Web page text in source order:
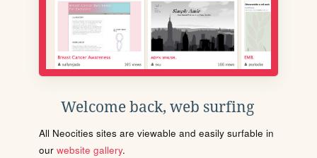
Welcome back, web surfing
All Neocities sites are viewable and easily surfable in
our website gallery.